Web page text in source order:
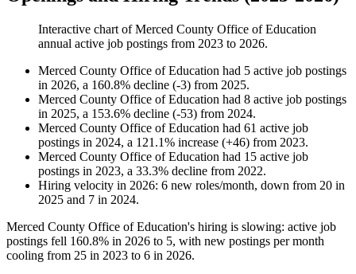
Interactive chart ofMerced County Office of Education
annual active job postings from 2023 to 2026.
Merced County Office of Education had 5 active job postings
in 2026, a 160.8% decline (-3) from 2025.
Merced County Office of Education had 8 active job postings
in 2025, a 153.6% decline (-53) from 2024.
Merced County Office of Education had 61 active job
postings in 2024, a 121.1% increase (+46) from 2023.
Merced County Office of Education had 15 active job
postings in 2023, a 33.3% decline from 2022.
Hiring velocity in 2026: 6 new roles/month, down from 20 in
2025 and 7 in 2024.
Merced County Office of Education's hiring is slowing: active job
postings fell 160.8% in 2026 to 5, with new postings per month
cooling from 25 in 2023 to 6 in 2026.